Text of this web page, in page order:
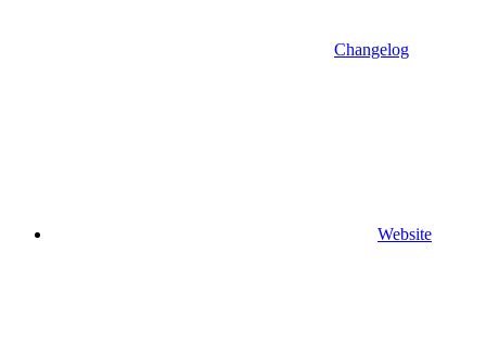
Changelog
Website